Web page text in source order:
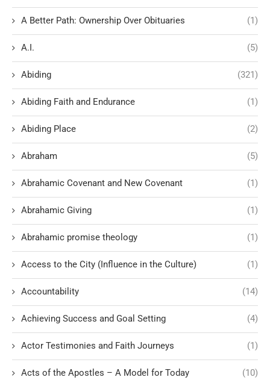
A Better Path: Ownership Over Obituaries (1)
A.I. (5)
Abiding (321)
Abiding Faith and Endurance (1)
Abiding Place (2)
Abraham (5)
Abrahamic Covenant and New Covenant (1)
Abrahamic Giving (1)
Abrahamic promise theology (1)
Access to the City (Influence in the Culture) (1)
Accountability (14)
Achieving Success and Goal Setting (4)
Actor Testimonies and Faith Journeys (1)
Acts of the Apostles – A Model for Today (10)